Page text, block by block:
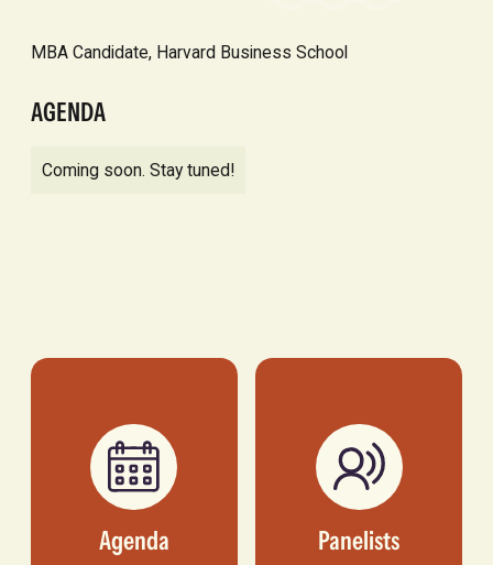
MBA Candidate, Harvard Business School
AGENDA
Coming soon. Stay tuned!
Agenda Panelists